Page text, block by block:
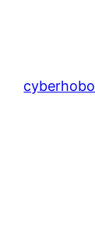
cyberhobo